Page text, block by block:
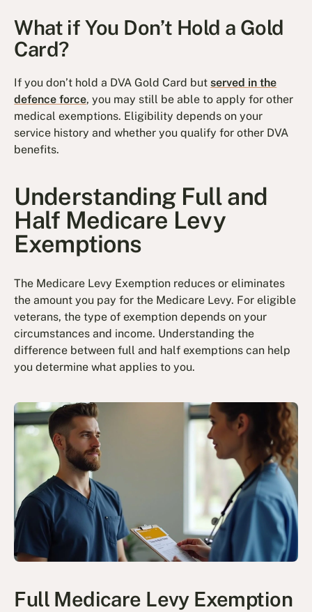
What if You Don’t Hold a Gold
Card?
If you don’t hold a DVA Gold Card butserved in the
defence force, you may still be able to apply for other
medical exemptions. Eligibility depends on your
service history and whether you qualify for other DVA
benefits.
Understanding Full and
Half Medicare Levy
Exemptions
The Medicare Levy Exemption reduces or eliminates
the amount you pay for the Medicare Levy. For eligible
veterans, the type of exemption depends on your
circumstances and income. Understanding the
difference between full and half exemptions can help
you determine what applies to you.
Full Medicare Levy Exemption